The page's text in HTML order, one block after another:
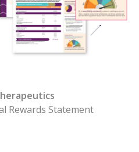
Rewards Statement